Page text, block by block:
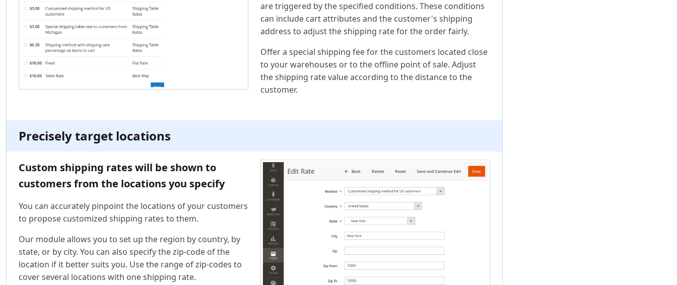
are triggered by the specified conditions. These conditions
can include cart attributes and the customer's shipping
address to adjust the shipping rate for the order fairly.
Offer a special shipping fee for the customers located close
to your warehouses or to the offline point of sale. Adjust
the shipping rate value according to the distance to the
customer.
Precisely target locations
Custom shipping rates will be shown to
customers from the locations you specify
You can accurately pinpoint the locations of your customers
to propose customized shipping rates to them.
Our module allows you to set up the region by country, by
state, or by city. You can also specify the zip-code of the
location if it better suits you. Use the range of zip-codes to
cover several locations with one shipping rate.